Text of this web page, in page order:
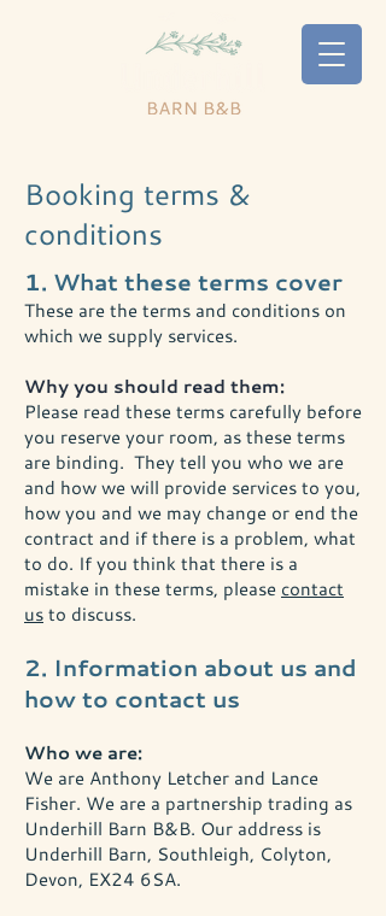
Booking terms &
conditions
1. What these terms cover
These are the terms and conditions on
which we supply services.
Why you should read them:
Please read these terms carefully before
you reserve your room, as these terms
are binding. They tell you who we are
and how we will provide services to you,
how you and we may change or end the
contract and if there is a problem, what
to do. If you think that there is a
mistake in these terms, please contact
us to discuss.
2. Information about us and
how to contact us
Who we are:
We are Anthony Letcher and Lance
Fisher. We are a partnership trading as
Underhill Barn B&B. Our address is
Underhill Barn, Southleigh, Colyton,
Devon, EX24 6SA.